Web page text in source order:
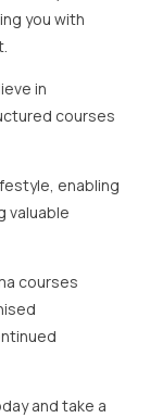
you with
in
courses
enabling
valuable
courses
and take a